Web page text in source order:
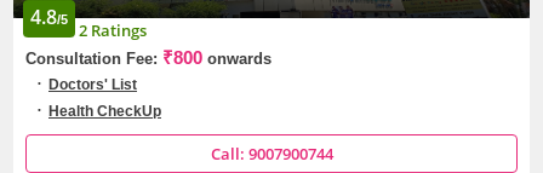
4.8/5 2 Ratings
Consultation Fee: ₹800 onwards
Doctors' List
Health CheckUp
Call: 9007900744